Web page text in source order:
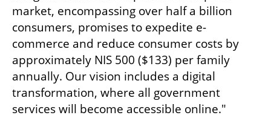
market, encompassing over half a billion
consumers, promises to expedite e-
commerce and reduce consumer costs by
approximately NIS 500 ($133) per family
annually. Our vision includes a digital
transformation, where all government
services will become accessible online."